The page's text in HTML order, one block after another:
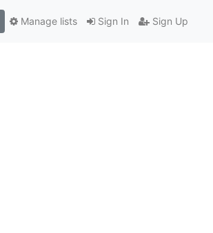
Sign In Sign Up
Manage lists